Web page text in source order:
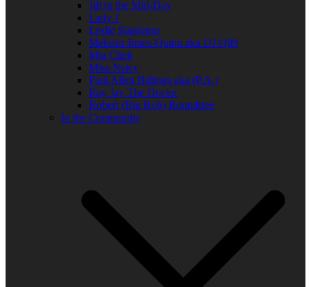
Jill in the Mid-Day
Lady J
Leslie Singleton
Mehean Jones-Quinn aka DJ Q89
Mia Clark
Miss Neicy
Paul Allen Billings aka (P.A.)
Ray Jay The Doctor
Robert (Big Rob) Roundtree
In the Community